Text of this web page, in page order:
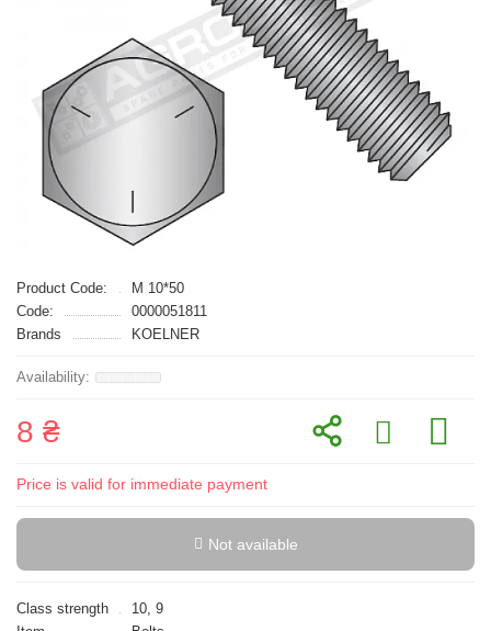
Product Code:
M 10*50
Code:
0000051811
Brands
KOELNER
8 ₴
Price is valid for immediate payment
Not available
Class strength
10, 9